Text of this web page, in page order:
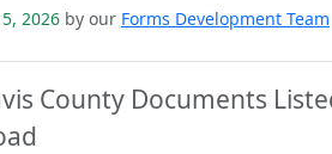
2026 by our Forms Development Team
County Documents